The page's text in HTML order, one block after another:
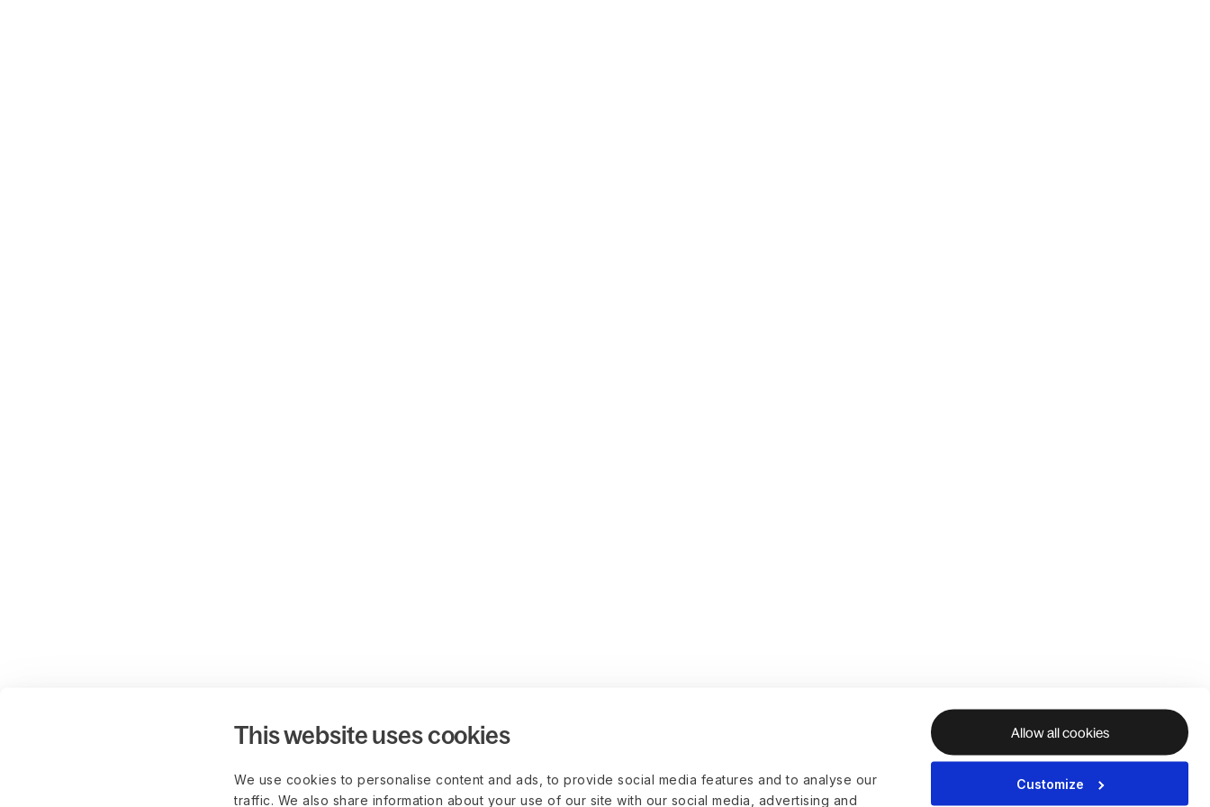
This website uses cookies
We use cookies to personalise content and ads, to provide social media features and to analyse our
traffic. We also share information about your use of our site with our social media, advertising and
Allow all cookies
Customize